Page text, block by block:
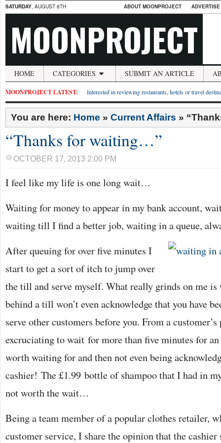
SATURDAY, AUGUST 8TH ABOUT MOONPROJECT
MOONPROJECT
HOME CATEGORIES SUBMIT AN ARTICLE
MOONPROJECT LATEST: Interested in reviewing restaurants, hotels or travel
You are here: Home » Current Affairs »
“Thanks for waiting…”
OCTOBER 17, 2013 2:00 PM
I feel like my life is one long wait…
Waiting for money to appear in my bank account,
waiting till I find a better job, waiting in a queue,
After queuing for over five minutes I
start to get a sort of itch to jump over
the till and serve myself. What really grinds on me is
behind a till won’t even acknowledge that you have
serve other customers before you. From a
excruciating to wait for more than five minutes for an
worth waiting for and then not even being
cashier! The £1.99 bottle of shampoo that I had in
not worth the wait…
Being a team member of a popular clothes retailer,
customer service, I share the opinion that the cashier